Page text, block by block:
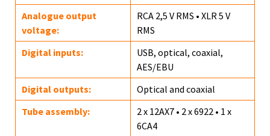
Analogue output
voltage:
RCA 2,5 V RMS • XLR 5 V
RMS
Digital inputs:
USB, optical, coaxial,
AES/EBU
Digital outputs:
Optical and coaxial
Tube assembly:
2 x 12AX7 • 2 x 6922 • 1 x
6CA4